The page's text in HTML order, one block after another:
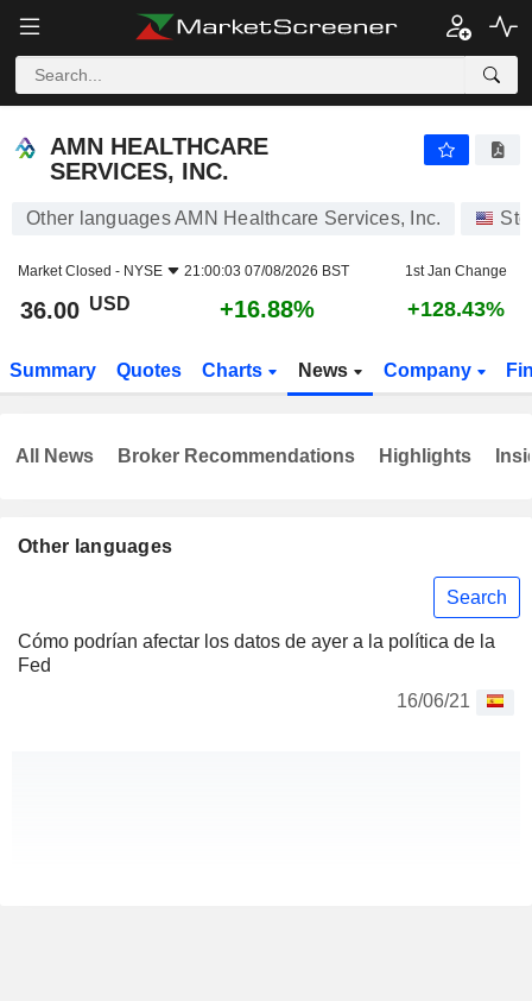
AMN HEALTHCARE
SERVICES, INC.
Other languages AMN Healthcare Services, Inc.
Market Closed - NYSE 21:00:03 07/08/2026 BST 1st Jan Change
36.00 USD +16.88% +128.43%
Summary Quotes Charts News Company
Other languages
Search
Cómo podrían afectar los datos de ayer a la política de la
Fed
16/06/21
All News Broker Recommendations Highlights